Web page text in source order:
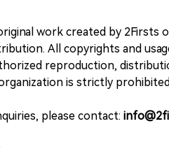
work created by
All copyrights and
reproduction,
is strictly
please contact: